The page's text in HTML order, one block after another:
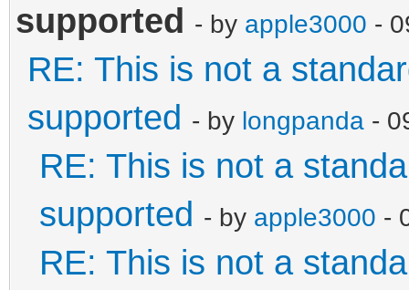
supported - by apple3000 -
RE: This is not a
supported - by longpanda -
RE: This is not a
supported - by apple3000 -
RE: This is not a